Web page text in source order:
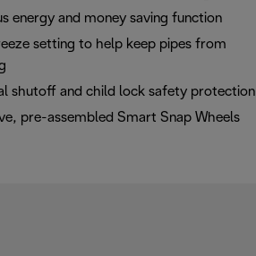
energy and money saving function
setting to help keep pipes from
shutoff and child lock safety protection
pre-assembled Smart Snap Wheels